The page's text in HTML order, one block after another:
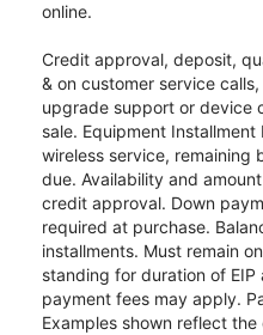
online.
Credit approval, deposit,
& on customer service
upgrade support or device
sale. Equipment Installment
wireless service, remaining
due. Availability and
credit approval. Down
required at purchase.
installments. Must remain
standing for duration of
payment fees may apply.
Examples shown reflect